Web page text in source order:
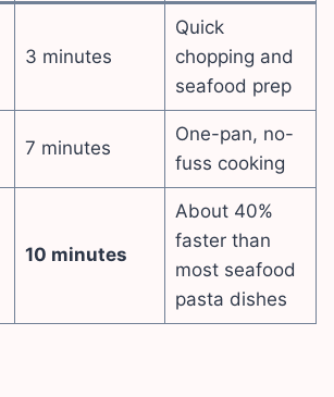
3 minutes
Quick
chopping and
seafood prep
7 minutes
One-pan, no-
fuss cooking
10 minutes
About 40%
faster than
most seafood
pasta dishes